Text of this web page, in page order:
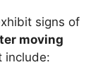
signs of
moving
include: